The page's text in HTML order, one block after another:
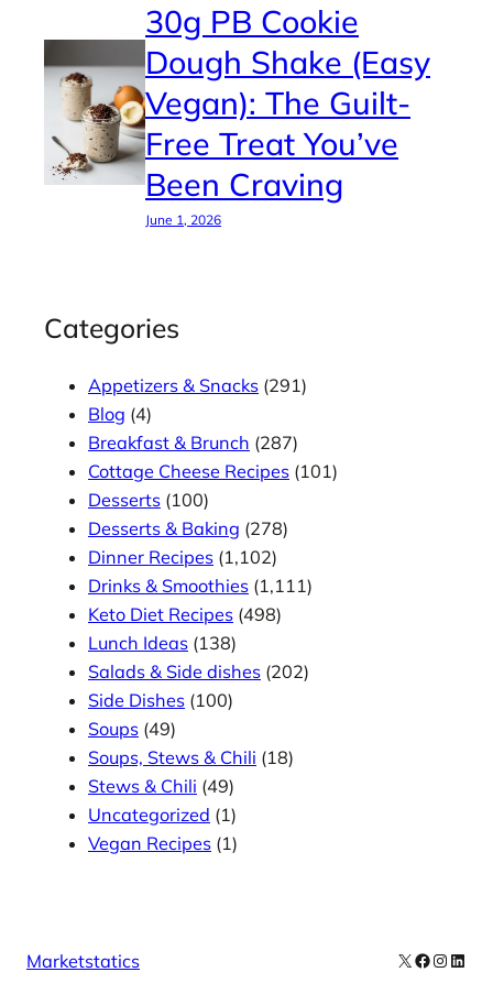
30g PB Cookie
Dough Shake (Easy
Vegan): The Guilt-
Free Treat You’ve
Been Craving
June 1, 2026
Categories
Appetizers & Snacks (291)
Blog (4)
Breakfast & Brunch (287)
Cottage Cheese Recipes (101)
Desserts (100)
Desserts & Baking (278)
Dinner Recipes (1,102)
Drinks & Smoothies (1,111)
Keto Diet Recipes (498)
Lunch Ideas (138)
Salads & Side dishes (202)
Side Dishes (100)
Soups (49)
Soups, Stews & Chili (18)
Stews & Chili (49)
Uncategorized (1)
Vegan Recipes (1)
Marketstatics X Facebook